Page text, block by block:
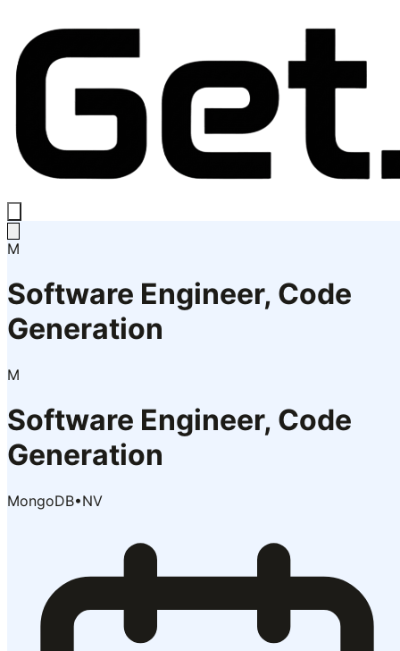
M
Software Engineer, Code
Generation
M
Software Engineer, Code
Generation
MongoDB•NV